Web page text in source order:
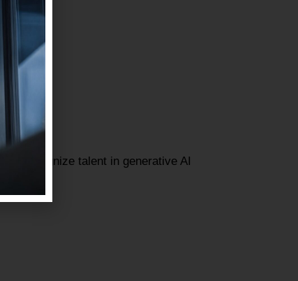
to recognize talent in generative AI